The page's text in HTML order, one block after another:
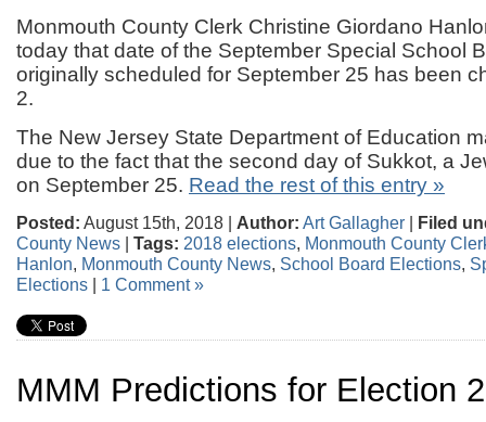
Monmouth County Clerk Christine Giordano
today that date of the September Special School
originally scheduled for September 25 has been
2.
The New Jersey State Department of Education
due to the fact that the second day of Sukkot, a
on September 25. Read the rest of this entry »
Posted: August 15th, 2018 | Author: Art Gallagher | Filed
County News | Tags: 2018 elections, Monmouth County
Hanlon, Monmouth County News, School Board Elections,
Elections | 1 Comment »
MMM Predictions for Election